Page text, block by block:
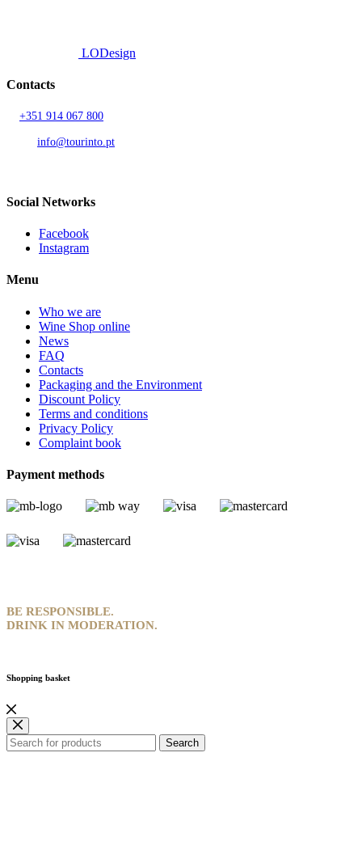
LODesign
Contacts
+351 914 067 800
info@tourinto.pt
Social Networks
Facebook
Instagram
Menu
Who we are
Wine Shop online
News
FAQ
Contacts
Packaging and the Environment
Discount Policy
Terms and conditions
Privacy Policy
Complaint book
Payment methods
BE RESPONSIBLE.
DRINK IN MODERATION.
Shopping basket
Search